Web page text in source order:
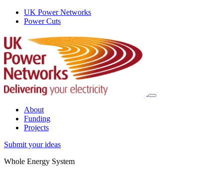
UK Power Networks
Power Cuts
About
Funding
Projects
Submit your ideas
Whole Energy System